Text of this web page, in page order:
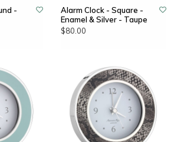
-
Alarm Clock - Square -
Enamel & Silver - Taupe
$80.00